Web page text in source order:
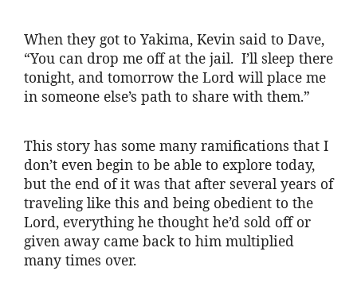
When they got to Yakima, Kevin said to Dave,
“You can drop me off at the jail. I’ll sleep there
tonight, and tomorrow the Lord will place me
in someone else’s path to share with them.”
This story has some many ramifications that I
don’t even begin to be able to explore today,
but the end of it was that after several years of
traveling like this and being obedient to the
Lord, everything he thought he’d sold off or
given away came back to him multiplied
many times over.